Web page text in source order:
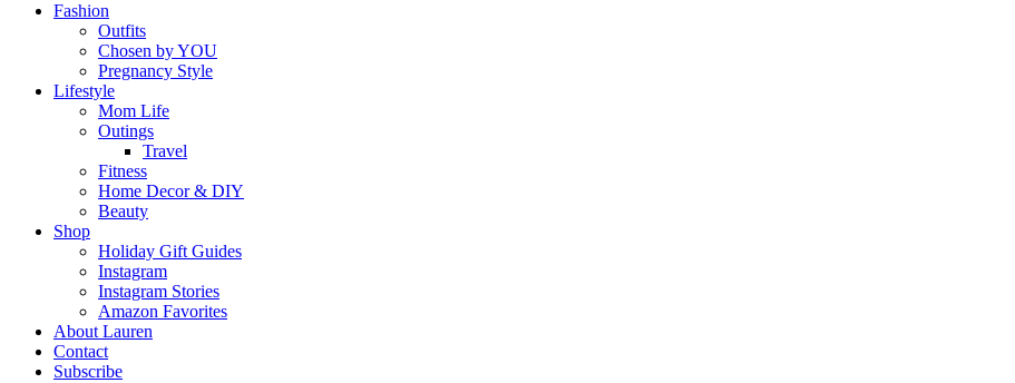
Fashion
Outfits
Chosen by YOU
Pregnancy Style
Lifestyle
Mom Life
Outings
Travel
Fitness
Home Decor & DIY
Beauty
Shop
Holiday Gift Guides
Instagram
Instagram Stories
Amazon Favorites
About Lauren
Contact
Subscribe